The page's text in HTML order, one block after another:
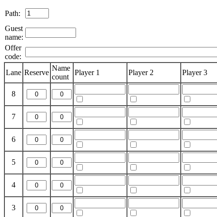
Path:
Guest
name:
Offer
code:
Lane Reserve
Name
count
Player 1 Player 2 Player 3
8
7
6
5
4
3